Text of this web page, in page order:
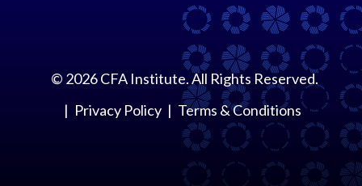
© 2026CFA Institute. All Rights Reserved.
Privacy Policy
Terms & Conditions